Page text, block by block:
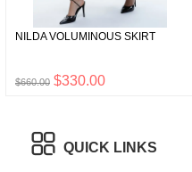
NILDA VOLUMINOUS SKIRT
$660.00 $330.00
QUICK LINKS